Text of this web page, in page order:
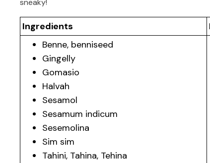
sneaky!
Ingredients
Benne, benniseed
Gingelly
Gomasio
Halvah
Sesamol
Sesamum indicum
Sesemolina
Sim sim
Tahini, Tahina, Tehina